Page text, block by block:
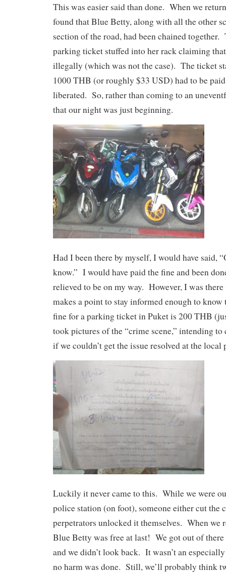
This was easier said than done. When we
found that Blue Betty, along with all the other
section of the road, had been chained together.
parking ticket stuffed into her rack claiming
illegally (which was not the case). The ticket
1000 THB (or roughly $33 USD) had to be
liberated. So, rather than coming to an
that our night was just beginning.
Had I been there by myself, I would have said,
know.” I would have paid the fine and been
relieved to be on my way. However, I was
makes a point to stay informed enough to
fine for a parking ticket in Puket is 200 THB
took pictures of the “crime scene,” intending
if we couldn’t get the issue resolved at the local
Luckily it never came to this. While we were
police station (on foot), someone either cut the
perpetrators unlocked it themselves. When we
Blue Betty was free at last! We got out of there
and we didn’t look back. It wasn’t an
no harm was done. Still, we’ll probably think